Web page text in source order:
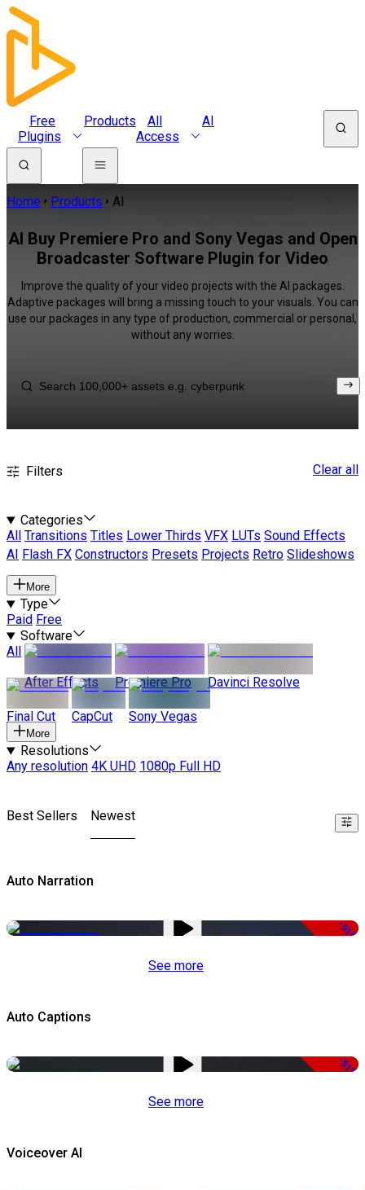
Free
Plugins
Products
All
Access
AI
Home Products AI
AI Buy Premiere Pro and Sony Vegas and Open
Broadcaster Software Plugin for Video
Improve the quality of your video projects with the AI packages.
Adaptive packages will bring a missing touch to your visuals. You can
use our packages in any type of production, commercial or personal,
without any worries.
Filters Clear all
Categories
All
Transitions Titles Lower Thirds VFX LUTs Sound Effects
AI
Flash FX Constructors Presets Projects Retro Slideshows
More
Type
Paid Free
Software
All
After Effects
Premiere Pro Davinci Resolve
Final Cut CapCut Sony Vegas
More
Resolutions
Any resolution 4K UHD 1080p Full HD
Best Sellers Newest
Auto Narration
-51%
See more
Auto Captions
-51%
See more
Voiceover AI